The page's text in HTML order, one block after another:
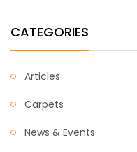
CATEGORIES
Articles
Carpets
News & Events